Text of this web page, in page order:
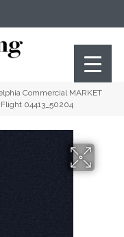
Commercial MARKET
04413_50204